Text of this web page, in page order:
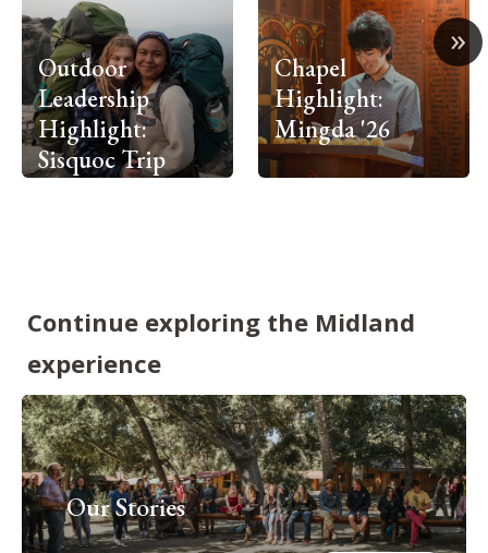
»
Outdoor
Leadership
Highlight:
Sisquoc Trip
Chapel
Highlight:
Mingda '26
Continue exploring the Midland
experience
Our Stories